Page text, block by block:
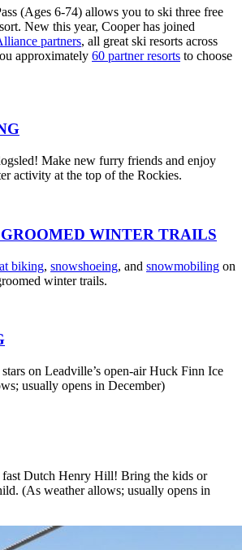
(Ages 6-74) allows you to ski three free
New this year, Cooper has joined
partners, all great ski resorts across
approximately 60 partner resorts to choose
Make new furry friends and enjoy
activity at the top of the Rockies.
WINTER TRAILS
biking, snowshoeing, and snowmobiling on
winter trails.
on Leadville’s open-air Huck Finn Ice
usually opens in December)
fast Dutch Henry Hill! Bring the kids or
(As weather allows; usually opens in